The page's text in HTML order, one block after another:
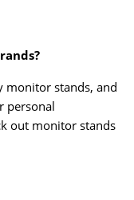
monitor stands, and
personal
out monitor stands